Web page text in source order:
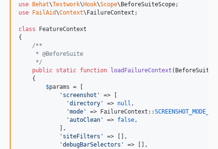
use Behat\Testwork\Hook\Scope\BeforeSuiteScope
use FailAid\Context\FailureContext ;
class FeatureContext
{
/**
     * @BeforeSuite
     */
public static function loadFailureContext (
    {
$params = [
' screenshot '
=> [
'directory ' => null ,
'mode ' => FailureContext::
'autoClean ' => false,
            ],
' siteFilters '
=> [],
'debugBarSelectors '
=> [],